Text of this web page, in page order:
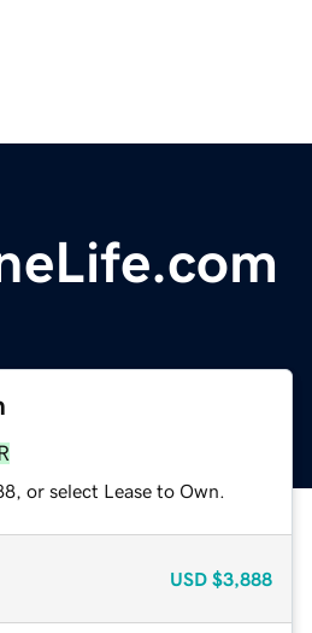
or select Lease to Own.
USD $3,888